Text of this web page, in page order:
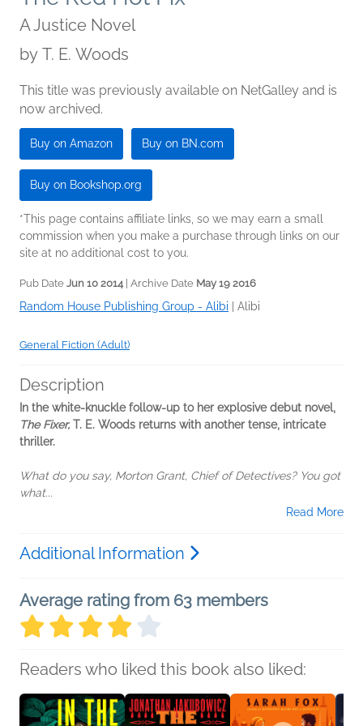
A Justice Novel
by
T. E. Woods
This title was previously available on NetGalley and is
now archived.
Buy on Amazon Buy on BN.com
Buy on Bookshop.org
*This page contains affiliate links, so we may earn a small
commission when you make a purchase through links on our
site at no additional cost to you.
Pub Date Jun 10 2014| Archive Date May 19 2016
Random House Publishing Group - Alibi Alibi
General Fiction (Adult)
Description
In the white-knuckle follow-up to her explosive debut novel,
The Fixer, T. E. Woods returns with another tense, intricate
thriller.
What do you say, Morton Grant, Chief of Detectives? You got
what...
Read More
Additional Information
Average rating from 63 members
Readers who liked this book also liked: